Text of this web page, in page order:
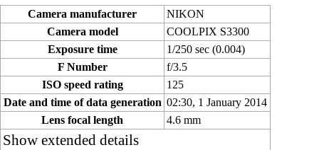
Camera manufacturer
NIKON
Camera model
COOLPIX S3300
Exposure time
1/250 sec (0.004)
F Number
f/3.5
ISO speed rating
125
Date and time of data generation 02:30, 1 January 2014
Lens focal length
4.6 mm
Show extended details